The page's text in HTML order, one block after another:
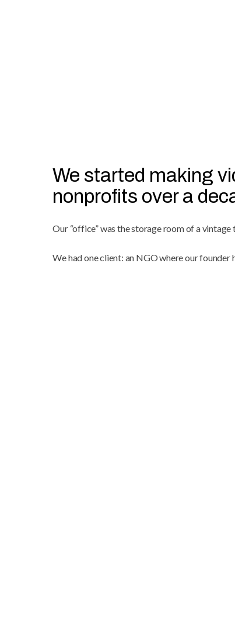
We started making
nonprofits over a
Our “office” was the storage room of a
We had one client: an NGO where our founder